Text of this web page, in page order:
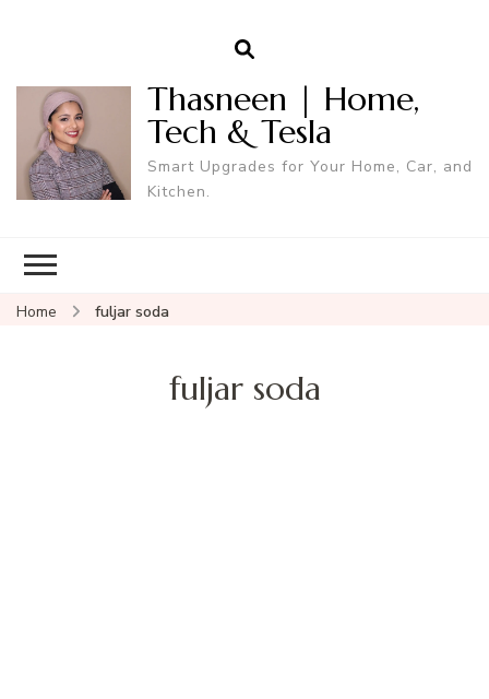
Thasneen | Home,
Tech & Tesla
Smart Upgrades for Your Home, Car, and
Kitchen.
Home fuljar soda
fuljar soda